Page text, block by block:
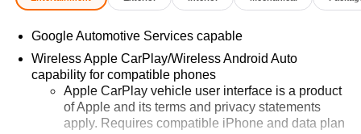
Google Automotive Services capable
Wireless Apple CarPlay/Wireless Android Auto
capability for compatible phones
Apple CarPlay vehicle user interface is a product
of Apple and its terms and privacy statements
apply. Requires compatible iPhone and data plan